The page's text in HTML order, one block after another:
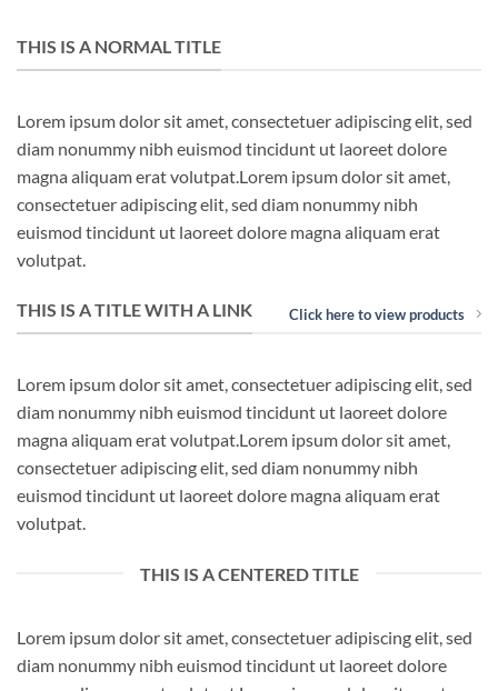
THIS IS A NORMAL TITLE
Lorem ipsum dolor sit amet, consectetuer adipiscing elit, sed
diam nonummy nibh euismod tincidunt ut laoreet dolore
magna aliquam erat volutpat.Lorem ipsum dolor sit amet,
consectetuer adipiscing elit, sed diam nonummy nibh
euismod tincidunt ut laoreet dolore magna aliquam erat
volutpat.
THIS IS A TITLE WITH A LINK Click here to view products
Lorem ipsum dolor sit amet, consectetuer adipiscing elit, sed
diam nonummy nibh euismod tincidunt ut laoreet dolore
magna aliquam erat volutpat.Lorem ipsum dolor sit amet,
consectetuer adipiscing elit, sed diam nonummy nibh
euismod tincidunt ut laoreet dolore magna aliquam erat
volutpat.
THIS IS A CENTERED TITLE
Lorem ipsum dolor sit amet, consectetuer adipiscing elit, sed
diam nonummy nibh euismod tincidunt ut laoreet dolore